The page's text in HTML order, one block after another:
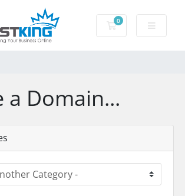
0
Shopping Cart
a Domain...